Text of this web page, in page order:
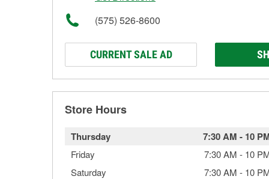
(575) 526-8600
CURRENT SALE AD
Store Hours
Thursday 7:30 AM - 10
Friday 7:30 AM - 10
Saturday
7:30 AM - 10